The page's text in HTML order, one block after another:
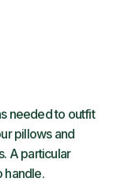
needed to outfit
pillows and
A particular
handle.